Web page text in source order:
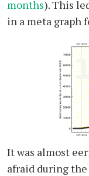
months). This
in a meta graph
It was almost
afraid during the